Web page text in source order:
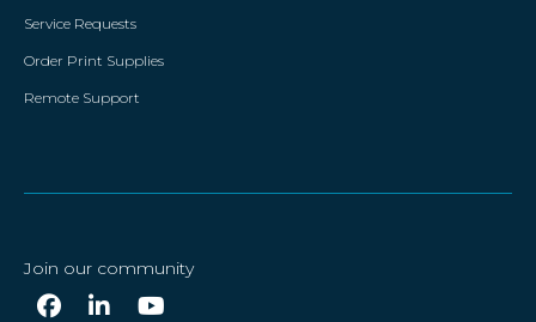
Service Requests
Order Print Supplies
Remote Support
Join our community